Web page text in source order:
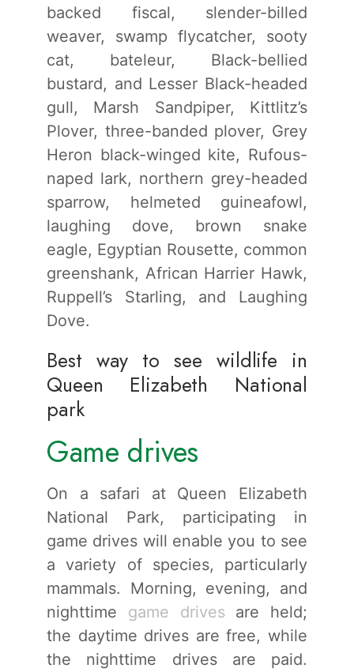
backed fiscal, slender-billed
weaver, swamp flycatcher, sooty
cat, bateleur, Black-bellied
bustard, and Lesser Black-headed
gull, Marsh Sandpiper, Kittlitz’s
Plover, three-banded plover, Grey
Heron black-winged kite, Rufous-
naped lark, northern grey-headed
sparrow, helmeted guineafowl,
laughing dove, brown snake
eagle, Egyptian Rousette, common
greenshank, African Harrier Hawk,
Ruppell’s Starling, and Laughing
Dove.
Best way to see wildlife in
Queen Elizabeth National
park
Game drives
On a safari at Queen Elizabeth
National Park, participating in
game drives will enable you to see
a variety of species, particularly
mammals. Morning, evening, and
nighttime game drivesare held;
the daytime drives are free, while
the nighttime drives are paid.